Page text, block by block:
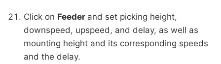
Click on Feeder and set picking height,
downspeed, upspeed, and delay, as well as
mounting height and its corresponding speeds
and the delay.